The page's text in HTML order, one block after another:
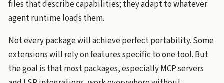
files that describe capabilities; they adapt to whatever
agent runtime loads them.
Not every package will achieve perfect portability. Some
extensions will rely on features specific to one tool. But
the goal is that most packages, especially MCP servers